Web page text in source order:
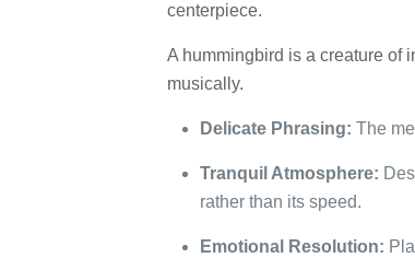
centerpiece.
A hummingbird is a creature of
musically.
Delicate Phrasing: The
Tranquil Atmosphere:
rather than its speed.
Emotional Resolution: